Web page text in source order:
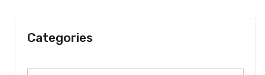
Categories